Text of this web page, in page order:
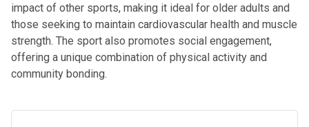
impact of other sports, making it ideal for older adults and
those seeking to maintain cardiovascular health and muscle
strength. The sport also promotes social engagement,
offering a unique combination of physical activity and
community bonding.